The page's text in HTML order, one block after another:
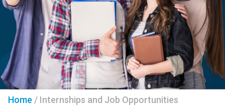
Home / Internships and Job Opportunities